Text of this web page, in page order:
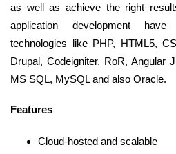
as well as achieve the right
application development have
technologies like PHP, HTML5,
Drupal, Codeigniter, RoR, Angular
MS SQL, MySQL and also Oracle.
Features
Cloud-hosted and scalable